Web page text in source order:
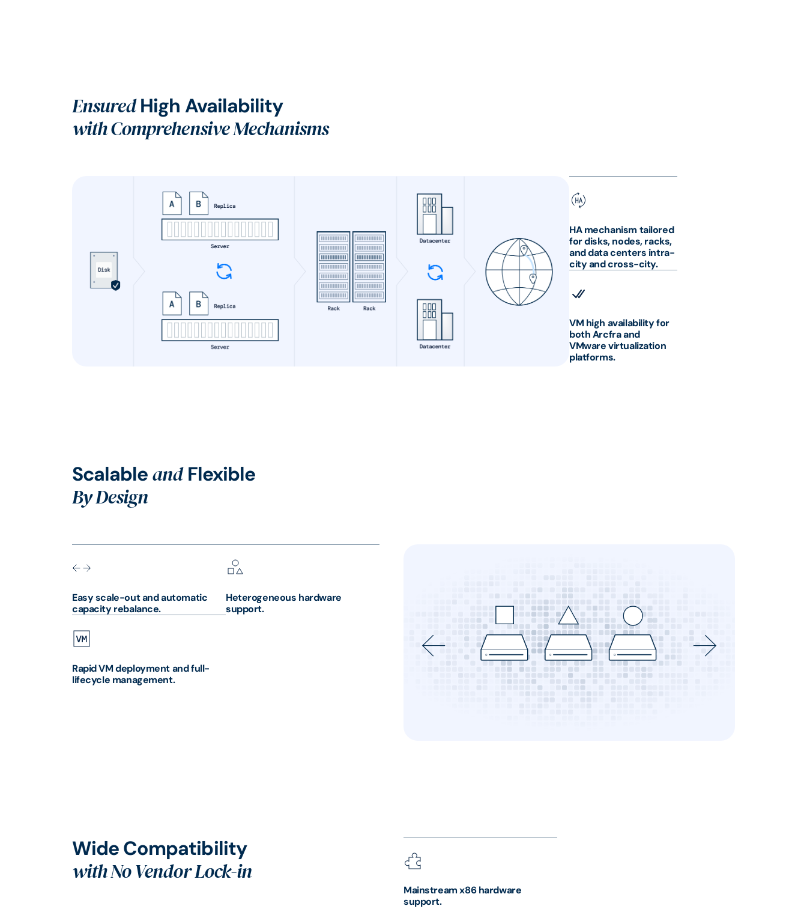
Ensured High Availability
with Comprehensive Mechanisms
HA mechanism tailored
for disks, nodes, racks,
and data centers intra-
city and cross-city.
VM high availability for
both Arcfra and
VMware virtualization
platforms.
Scalableand Flexible
By Design
Easy scale-out and automatic
capacity rebalance.
Heterogeneous hardware
support.
Rapid VM deployment and full-
lifecycle management.
Wide Compatibility
with No Vendor Lock-in
Mainstream x86 hardware
support.